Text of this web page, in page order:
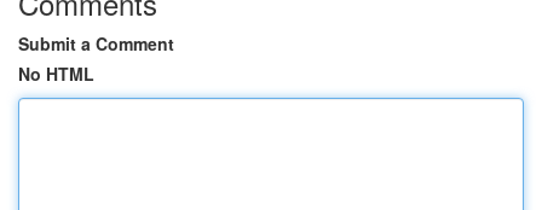
Submit a Comment
No HTML